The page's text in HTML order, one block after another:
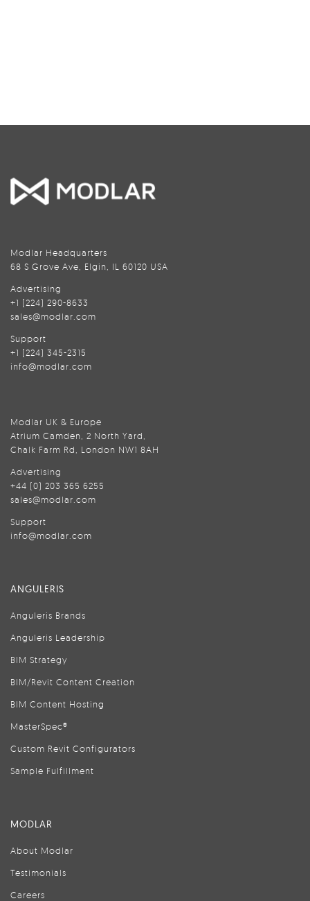
Modlar Headquarters
68 S Grove Ave, Elgin, IL 60120 USA
Advertising
+1 (224) 290-8633
sales@modlar.com
Support
+1 (224) 345-2315
info@modlar.com
Modlar UK & Europe
Atrium Camden, 2 North Yard,
Chalk Farm Rd, London NW1 8AH
Advertising
+44 (0) 203 365 6255
sales@modlar.com
Support
info@modlar.com
ANGULERIS
Anguleris Brands
Anguleris Leadership
BIM Strategy
BIM/Revit Content Creation
BIM Content Hosting
MasterSpec®
Custom Revit Configurators
Sample Fulfillment
MODLAR
About Modlar
Testimonials
Careers